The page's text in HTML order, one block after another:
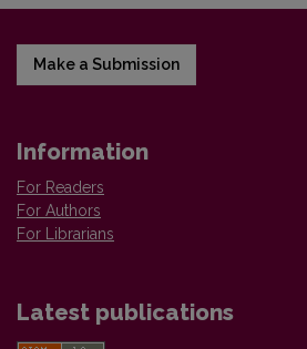
Make a Submission
Information
For Readers
For Authors
For Librarians
Latest publications